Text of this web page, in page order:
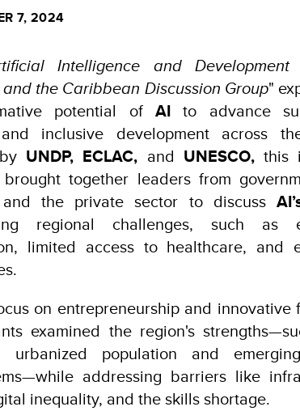
7, 2024
Intelligence and
the Caribbean Discussion Group"
potential of AI to advance
inclusive development across
UNDP, ECLAC, and UNESCO,this
brought together leaders from
and the private sector to discuss
regional challenges, such as
limited access to healthcare, and
on entrepreneurship and innovative
examined the region's
urbanized population and
addressing barriers like
inequality, and the skills shortage.